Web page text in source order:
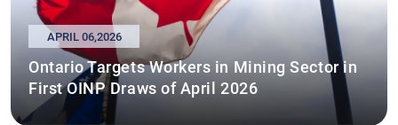
APRIL 06,2026
Ontario Targets Workers in Mining Sector in
First OINP Draws of April 2026